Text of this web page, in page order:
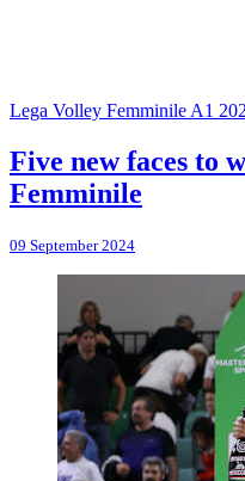
Lega Volley Femminile A1
Five new faces to
Femminile
09 September 2024